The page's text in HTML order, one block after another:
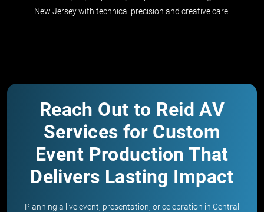
New Jersey with technical precision and creative care.
Reach Out to Reid AV
Services for Custom
Event Production That
Delivers Lasting Impact
Planning a live event, presentation, or celebration in Central